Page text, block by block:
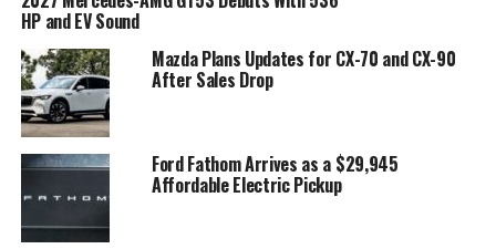
every driver
According to BMW, customer feedback played a major
role in the decision to eliminate the
tailgate.
Company executives explained that the lower section of
the tailgate could make loading and unloading cargo
more difficult, particularly for drivers with average
reach. Rather than improving convenience, BMW
HP and EV Sound
Mazda Plans Updates for CX-70 and CX-90
After Sales Drop
Ford Fathom Arrives as a $29,945
Affordable Electric Pickup